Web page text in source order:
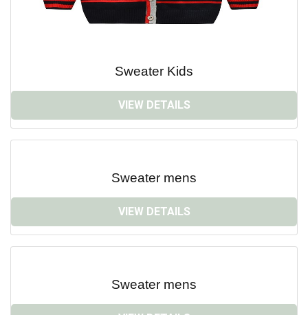
Sweater Kids
VIEW DETAILS
Sweater mens
VIEW DETAILS
Sweater mens